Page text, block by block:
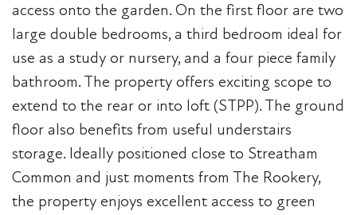
access onto the garden. On the first floor are two
large double bedrooms, a third bedroom ideal for
use as a study or nursery, and a four piece family
bathroom. The property offers exciting scope to
extend to the rear or into loft (STPP). The ground
floor also benefits from useful understairs
storage. Ideally positioned close to Streatham
Common and just moments from The Rookery,
the property enjoys excellent access to green